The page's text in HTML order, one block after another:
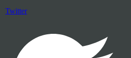
Twitter